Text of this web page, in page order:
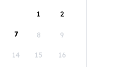
1
2
7 8 9
14 15 16